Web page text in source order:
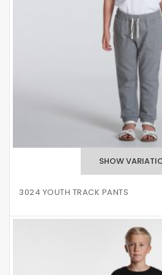
3024 YOUTH TRACK PANTS